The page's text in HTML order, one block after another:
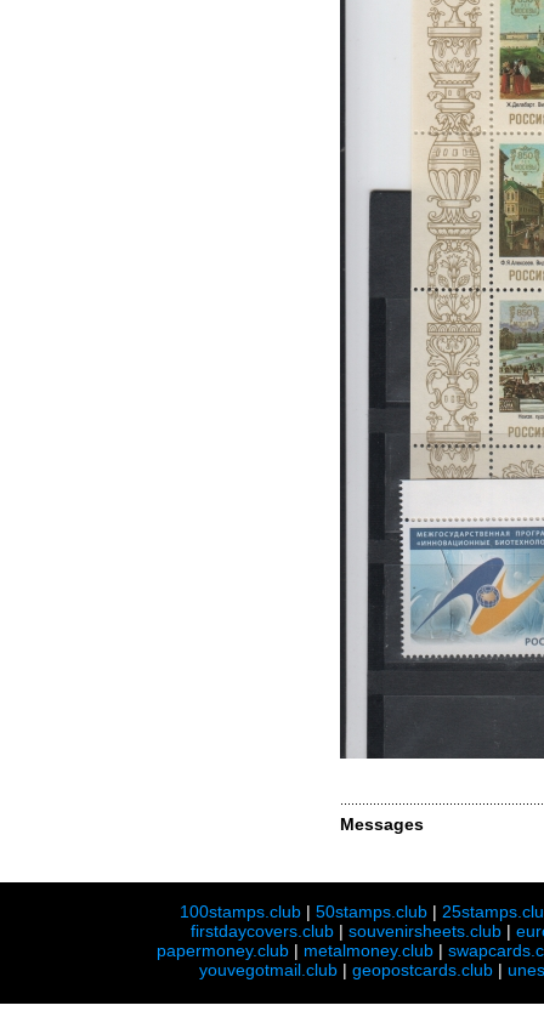
Messages
100stamps.club |50stamps.club |
firstdaycovers.club |souvenirsheets.club |
papermoney.club | metalmoney.club |
youvegotmail.club | geopostcards.club |